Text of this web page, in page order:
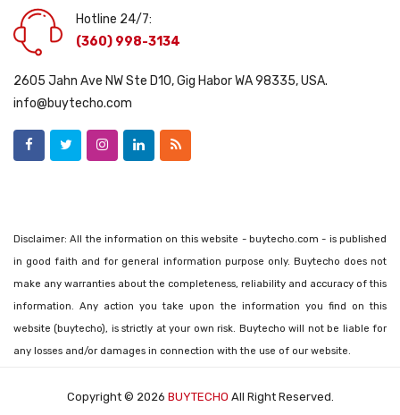
Hotline 24/7:
(360) 998-3134
2605 Jahn Ave NW Ste D10, Gig Habor WA 98335, USA.
info@buytecho.com
Disclaimer: All the information on this website - buytecho.com - is published
in good faith and for general information purpose only. Buytecho does not
make any warranties about the completeness, reliability and accuracy of this
information. Any action you take upon the information you find on this
website (buytecho), is strictly at your own risk. Buytecho will not be liable for
any losses and/or damages in connection with the use of our website.
Copyright © 2026 BUYTECHO All Right Reserved.